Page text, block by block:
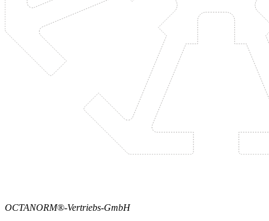
OCTANORM®-Vertriebs-GmbH